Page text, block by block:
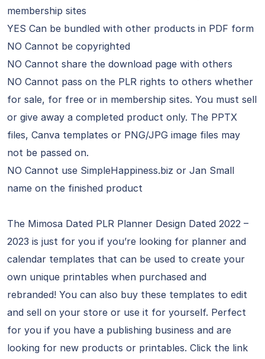
membership sites
YES Can be bundled with other products in PDF form
NO Cannot be copyrighted
NO Cannot share the download page with others
NO Cannot pass on the PLR rights to others whether
for sale, for free or in membership sites. You must sell
or give away a completed product only. The PPTX
files, Canva templates or PNG/JPG image files may
not be passed on.
NO Cannot use SimpleHappiness.biz or Jan Small
name on the finished product
The Mimosa Dated PLR Planner Design Dated 2022 –
2023 is just for you if you’re looking for planner and
calendar templates that can be used to create your
own unique printables when purchased and
rebranded! You can also buy these templates to edit
and sell on your store or use it for yourself. Perfect
for you if you have a publishing business and are
looking for new products or printables. Click the link